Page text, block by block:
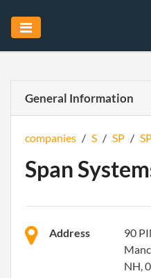
General Information
companies / S / SP /
Span
Address
90
NH,